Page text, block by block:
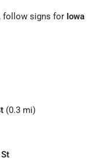
, follow signs for Iowa
(0.3 mi)